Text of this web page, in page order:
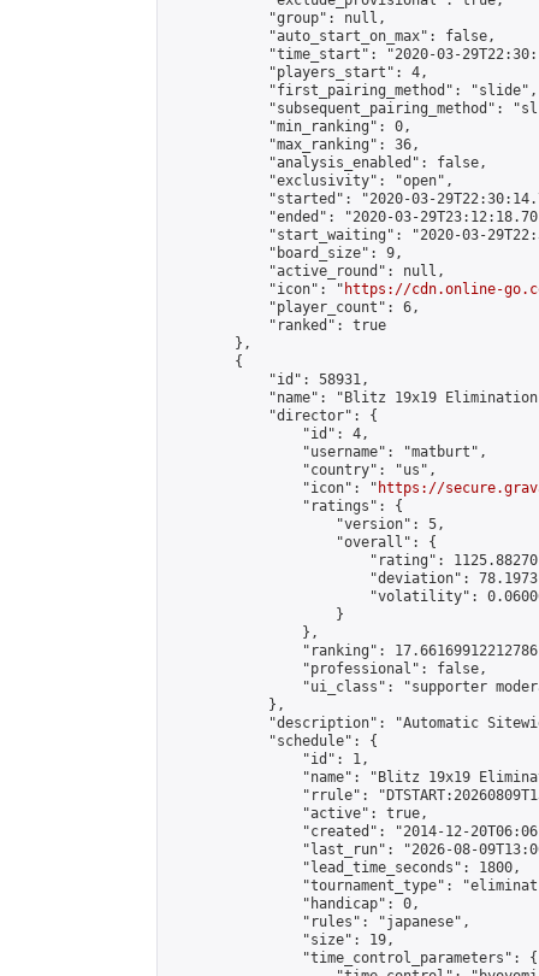
            "group": null,
            "auto_start_on_max": false,
"time_start": "2020-03-
            "players_start": 4,
            "first_pairing_method": "slide",
"subsequent_pairing_method":
            "min_ranking": 0,
            "max_ranking": 36,
            "analysis_enabled": false,
            "exclusivity": "open",
"started": "2020-03-
"ended": "2020-03-
"start_waiting": "2020-03-
            "board_size": 9,
            "active_round": null,
            "icon": "
https://cdn.online-
            "player_count": 6,
            "ranked": true
        },
        {
            "id": 58931,
"name": "Blitz 19x19
            "director": {
                "id": 4,
                "username": "matburt",
                "country": "us",
                "icon": "
https://
                "ratings": {
                    "version": 5,
                    "overall": {
"rating":
"deviation":
"volatility":
                    }
                },
"ranking":
                "professional": false,
"ui_class": "supporter
            },
"description": "Automatic
            "schedule": {
                "id": 1,
"name": "Blitz 19x19
"rrule":
                "active": true,
"created": "2014-12-
"last_run": "2026-08-
                "lead_time_seconds": 1800,
"tournament_type":
                "handicap": 0,
                "rules": "japanese",
                "size": 19,
                "time_control_parameters": {